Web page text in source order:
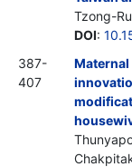
Tzong-
DOI:
387-
407